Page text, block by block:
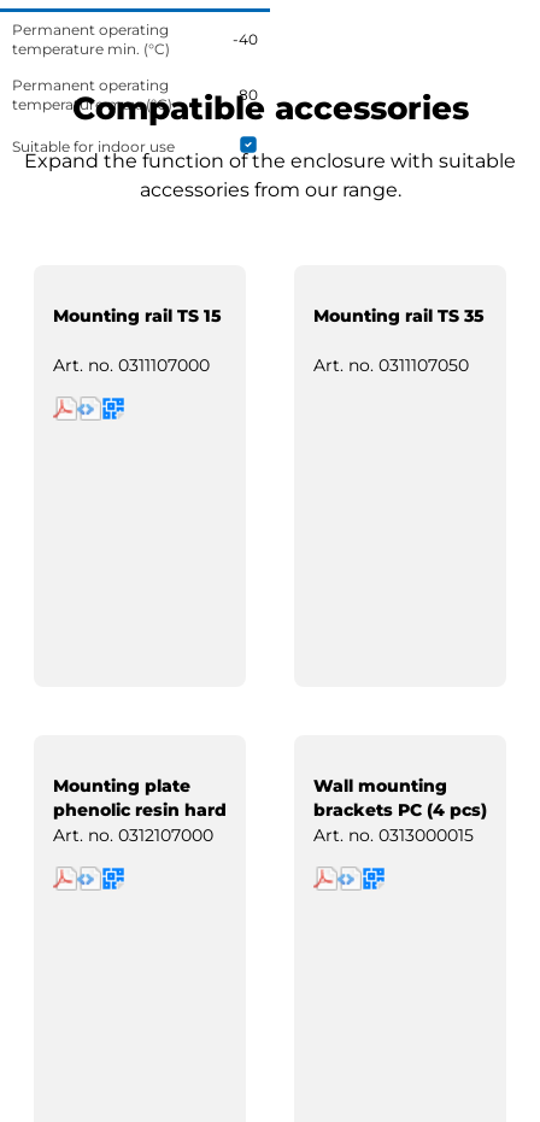
Permanent operating
temperature min. (°C)
-40
Permanent operating
temperature max. (°C)
80
Suitable for indoor use
Compatible accessories
Expand the function of the enclosure with suitable
accessories from our range.
Mounting rail TS 15
Art. no. 0311107000
Mounting rail TS 35
Art. no. 0311107050
Mounting plate
phenolic resin hard
paper
Art. no. 0312107000
Wall mounting
brackets PC (4 pcs)
Art. no. 0313000015